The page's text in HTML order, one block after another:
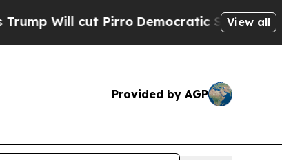
cut PirroDemocratic Socialists ofView all
Provided by AGP